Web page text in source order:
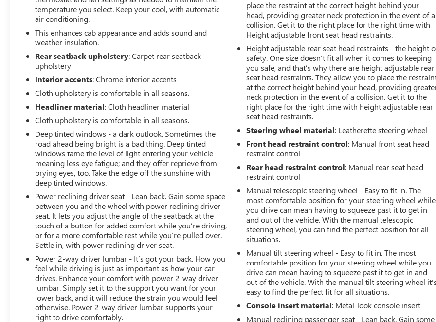
temperature you select. Keep your cool, with automatic
air conditioning.
This enhances cab appearance and adds sound and
weather insulation.
Rear seatback upholstery: Carpet rear seatback
upholstery
Interior accents: Chrome interior accents
Cloth upholstery is comfortable in all seasons.
Headliner material: Cloth headliner material
Cloth upholstery is comfortable in all seasons.
Deep tinted windows - a dark outlook. Sometimes the
road ahead being bright is a bad thing. Deep tinted
windows tame the level of light entering your vehicle
meaning less eye fatigue; and they offer reprieve from
prying eyes, too. Take the edge off the sunshine with
deep tinted windows.
Power reclining driver seat - Lean back. Gain some space
between you and the wheel with power reclining driver
seat. It lets you adjust the angle of the seatback at the
touch of a button for added comfort while you’re driving,
or for a more comfortable rest while you’re pulled over.
Settle in, with power reclining driver seat.
Power 2-way driver lumbar - It’s got your back. How you
feel while driving is just as important as how your car
drives. Enhance your comfort with power 2-way driver
lumbar. Simply set it to the support you want for your
lower back, and it will reduce the strain you would feel
otherwise. Power 2-way driver lumbar supports your
right to drive comfortably.
place the restraint at the correct height behind your
head, providing greater neck protection in the event of a
collision. Get it to the right place for the right time with
Height adjustable front seat head restraints.
Height adjustable rear seat head restraints - the height
safety. One size doesn’t fit all when it comes to keeping
you safe, and that’s why there are height adjustable rear
seat head restraints. They allow you to place the
at the correct height behind your head, providing
neck protection in the event of a collision. Get it to the
right place for the right time with height adjustable rear
seat head restraints.
Steering wheel material: Leatherette steering wheel
Front head restraint control: Manual front seat head
restraint control
Rear head restraint control: Manual rear seat head
restraint control
Manual telescopic steering wheel - Easy to fit in. The
most comfortable position for your steering wheel while
you drive can mean having to squeeze past it to get in
and out of the vehicle. With the manual telescopic
steering wheel, you can find the perfect position for all
situations.
Manual tilt steering wheel - Easy to fit in. The most
comfortable position for your steering wheel while you
drive can mean having to squeeze past it to get in and
out of the vehicle. With the manual tilt steering wheel it's
easy to find the perfect fit for all situations.
Console insert material: Metal-look console insert
Manual reclining passenger seat - Lean back. Gain some